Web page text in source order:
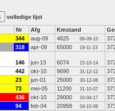
volledige lijst
Nr Afg Kmstand
344 aug-09 4825 06-09-10
318 apr-09 65000 19-11-23
146 jun-13 6074 15-10-14
442 okt-10 9690 31-12-12
23 jun-01 25000 30-12-06
73 mei-05 11200 31-10-07
436 okt-10 29000 10-04-17
94 feb-04 20958 04-10-08